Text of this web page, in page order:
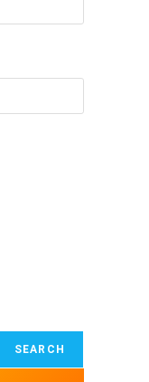
SEARCH